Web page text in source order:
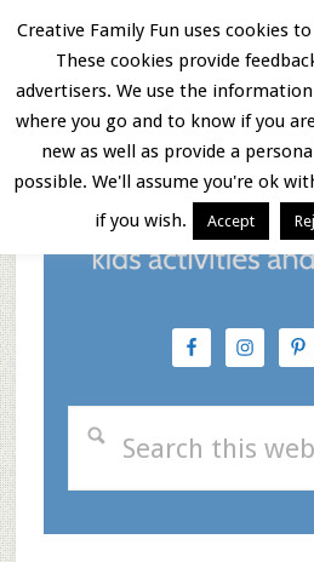
Skip
main
content
Skip
primary
sidebar
Skip
footer
Creative Family Fun uses cookies
These cookies provide
advertisers. We use the
where you go and to know if you
new as well as provide a
possible. We'll assume you're ok
if you wish.
Accept